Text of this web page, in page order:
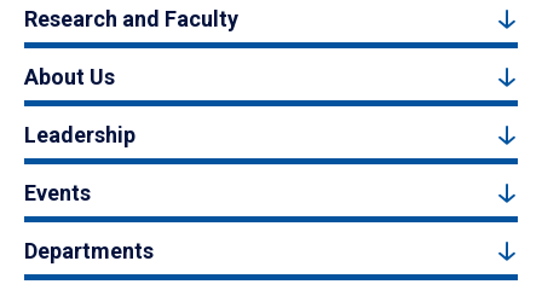
Research and Faculty
About Us
Leadership
Events
Departments